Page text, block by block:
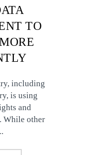
TO
including
is using
and
While other